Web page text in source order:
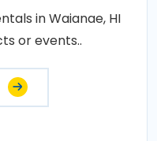
in Waianae, HI
or events..